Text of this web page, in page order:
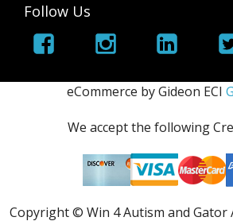
Follow Us
eCommerce by Gideon ECI
We accept the following
Copyright © Win 4 Autism and Gator